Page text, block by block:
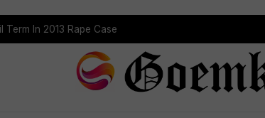
After High Court Conviction